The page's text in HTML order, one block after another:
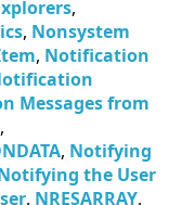
,
, Nonsystem
, Notification
Messages from
,
, Notifying
the User
, NRESARRAY,